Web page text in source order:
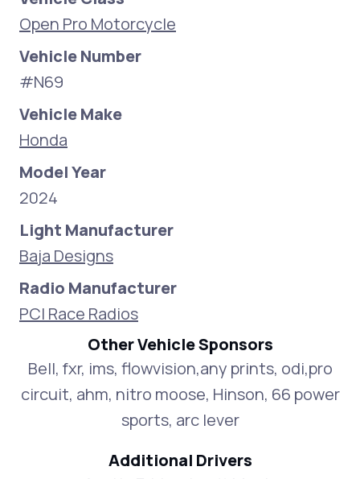
Open Pro Motorcycle
Vehicle Number
#N69
Vehicle Make
Honda
Model Year
2024
Light Manufacturer
Baja Designs
Radio Manufacturer
PCI Race Radios
Other Vehicle Sponsors
Bell, fxr, ims, flowvision,any prints, odi,pro
circuit, ahm, nitro moose, Hinson, 66 power
sports, arc lever
Additional Drivers